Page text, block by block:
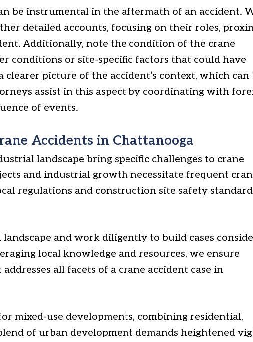
be instrumental in the aftermath of an accident.
detailed accounts, focusing on their roles,
Additionally, note the condition of the crane
conditions or site-specific factors that could have
picture of the accident’s context, which can
assist in this aspect by coordinating with
of events.
Accidents in Chattanooga
landscape bring specific challenges to crane
and industrial growth necessitate frequent
regulations and construction site safety
and work diligently to build cases
local knowledge and resources, we ensure
all facets of a crane accident case in
mixed-use developments, combining residential,
of urban development demands heightened